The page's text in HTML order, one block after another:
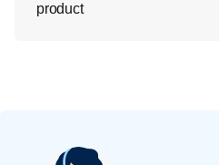
product